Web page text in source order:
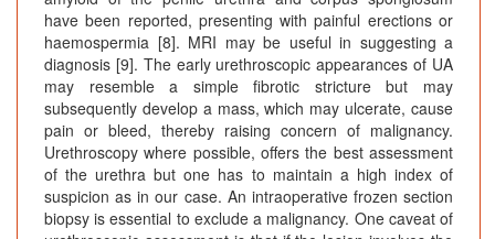
have been reported, presenting with painful erections or
haemospermia [8]. MRI may be useful in suggesting a
diagnosis [9]. The early urethroscopic appearances of UA
may resemble a simple fibrotic stricture but may
subsequently develop a mass, which may ulcerate, cause
pain or bleed, thereby raising concern of malignancy.
Urethroscopy where possible, offers the best assessment
of the urethra but one has to maintain a high index of
suspicion as in our case. An intraoperative frozen section
biopsy is essential to exclude a malignancy. One caveat of